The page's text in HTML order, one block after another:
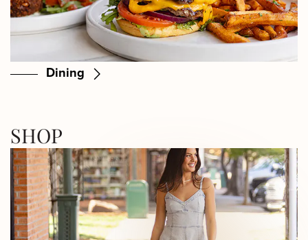
Dining
SHOP